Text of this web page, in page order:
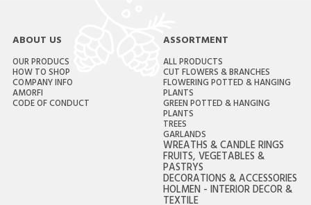
ABOUT US
OUR PRODUCS
HOW TO SHOP
COMPANY INFO
AMORFI
CODE OF CONDUCT
ASSORTMENT
ALL PRODUCTS
CUT FLOWERS & BRANCHES
FLOWERING POTTED & HANGING
PLANTS
GREEN POTTED & HANGING
PLANTS
TREES
GARLANDS
WREATHS & CANDLE RINGS
FRUITS, VEGETABLES &
PASTRYS
DECORATIONS & ACCESSORIES
HOLMEN - INTERIOR DECOR &